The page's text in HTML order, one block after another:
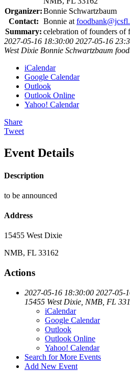
Organizer:Bonnie Schwartzbaum
Contact: Bonnie at
Summary: celebration of founders of
2027-05-16 18:30:00 2027-05-16
West Dixie Bonnie Schwartzbaum
iCalendar
Google Calendar
Outlook
Outlook Online
Yahoo! Calendar
Share
Tweet
Event Details
Description
to be announced
Address
15455 West Dixie
NMB, FL 33162
Actions
2027-05-16 18:30:00 2027-05-
15455 West Dixie, NMB, FL
iCalendar
Google Calendar
Outlook
Outlook Online
Yahoo! Calendar
Search for More Events
Add New Event